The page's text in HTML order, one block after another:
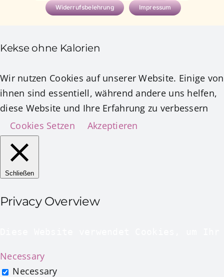
Widerrufsbelehrung Impressum
Kekse ohne Kalorien
Wir nutzen Cookies auf unserer Website. Einige von
ihnen sind essentiell, während andere uns helfen,
diese Website und Ihre Erfahrung zu verbessern
Cookies Setzen
Akzeptieren
Schließen
Privacy Overview
Necessary
Necessary